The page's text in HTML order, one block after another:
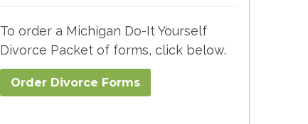
To order a Michigan Do-It Yourself
Divorce Packet of forms, click below.
Order Divorce Forms​